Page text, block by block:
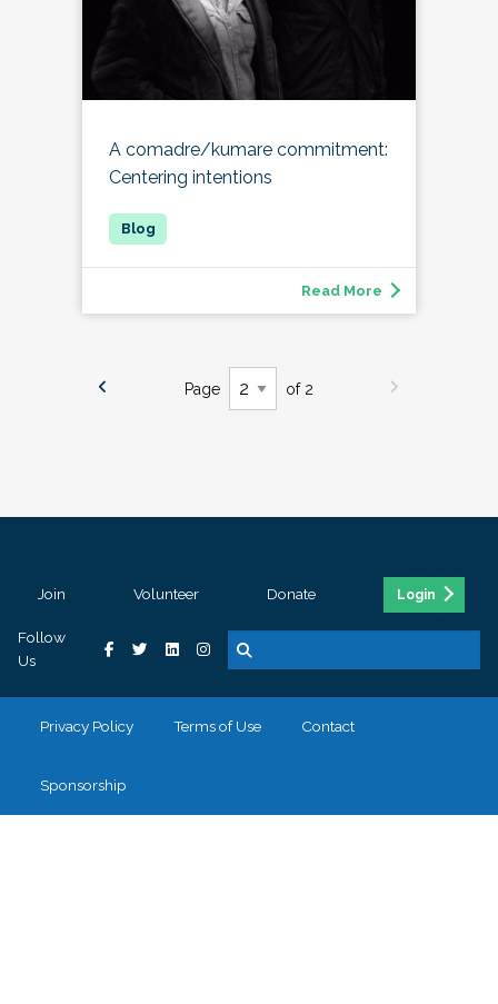
A comadre/kumare commitment:
Centering intentions
Read More
Page of 2
Join Volunteer Donate Login
Follow
Us
Privacy Policy Terms of Use Contact
Sponsorship